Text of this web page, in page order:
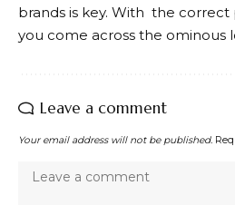
brands is key. With the correct
you come across the ominous
Leave a comment
Your email address will not be published.